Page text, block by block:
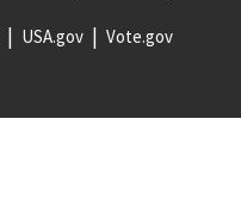
USA.gov Vote.gov